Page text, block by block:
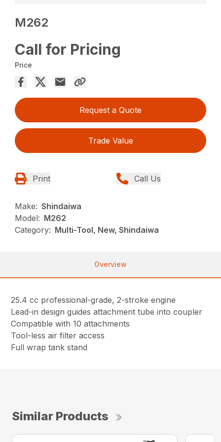
M262
Call for Pricing
Price
Request a Quote
Trade Value
Print Call Us
Make: Shindaiwa
Model: M262
Category: Multi-Tool, New, Shindaiwa
Overview
25.4 cc professional-grade, 2-stroke engine
Lead-in design guides attachment tube into coupler
Compatible with 10 attachments
Tool-less air filter access
Full wrap tank stand
Similar Products